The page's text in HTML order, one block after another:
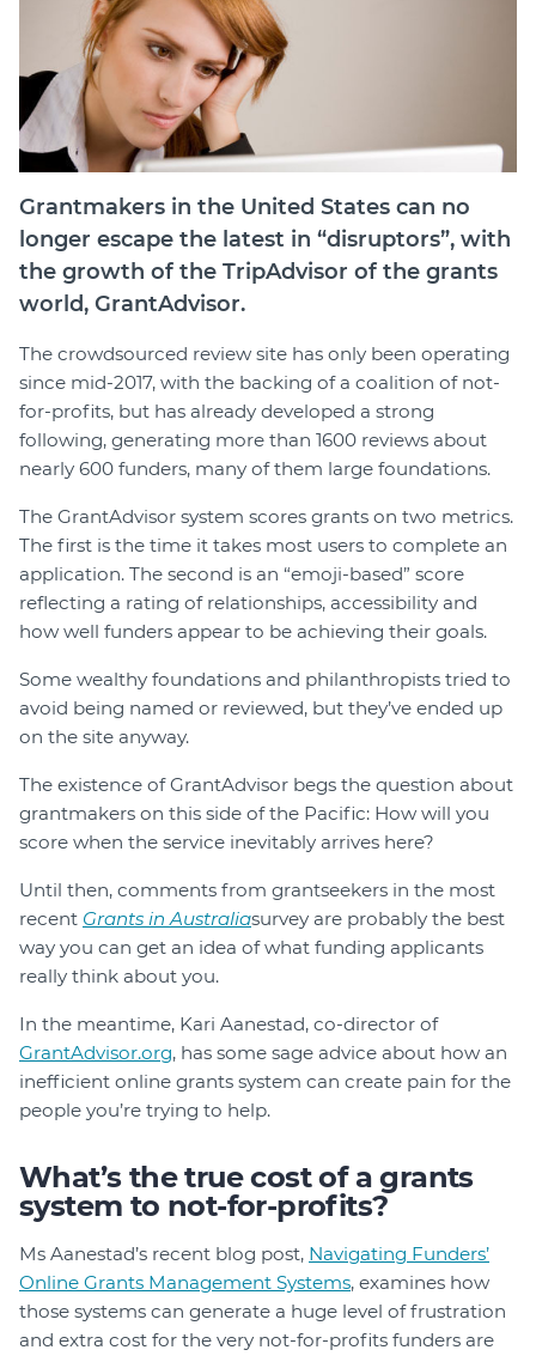
Forum
Help Hub
LMS
Manage Site
SmartyFile
Grantmakers in the United States can no
longer escape the latest in “disruptors”, with
the growth of the TripAdvisor of the grants
world, GrantAdvisor.
The crowdsourced review site has only been operating
since mid-2017, with the backing of a coalition of not-
for-profits, but has already developed a strong
following, generating more than 1600 reviews about
nearly 600 funders, many of them large foundations.
The GrantAdvisor system scores grants on two metrics.
The first is the time it takes most users to complete an
application. The second is an “emoji-based” score
reflecting a rating of relationships, accessibility and
how well funders appear to be achieving their goals.
Some wealthy foundations and philanthropists tried to
avoid being named or reviewed, but they’ve ended up
on the site anyway.
The existence of GrantAdvisor begs the question about
grantmakers on this side of the Pacific: How will you
score when the service inevitably arrives here?
Until then, comments from grantseekers in the most
recent Grants in Australiasurvey are probably the best
way you can get an idea of what funding applicants
really think about you.
In the meantime, Kari Aanestad, co-director of
GrantAdvisor.org, has some sage advice about how an
inefficient online grants system can create pain for the
people you’re trying to help.
What’s the true cost of a grants
system to not-for-profits?
Ms Aanestad’s recent blog post, Navigating Funders’
Online Grants Management Systems, examines how
those systems can generate a huge level of frustration
and extra cost for the very not-for-profits funders are